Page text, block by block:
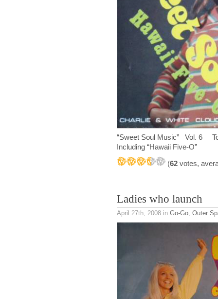
“Sweet Soul Music” Vol. 6
Including “Hawaii Five-O”
(62 votes,
Ladies who launch
April 27th, 2008 in Go-Go Outer